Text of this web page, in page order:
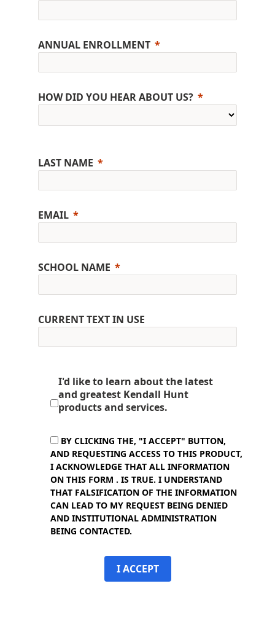
ANNUAL ENROLLMENT
HOW DID YOU HEAR ABOUT US?
LAST NAME
EMAIL
SCHOOL NAME
CURRENT TEXT IN USE
I'd like to learn about the latest
and greatest Kendall Hunt
products and services.
BY CLICKING THE, "I ACCEPT" BUTTON,
AND REQUESTING ACCESS TO THIS PRODUCT,
I ACKNOWLEDGE THAT ALL INFORMATION
ON THIS FORM . IS TRUE. I UNDERSTAND
THAT FALSIFICATION OF THE INFORMATION
CAN LEAD TO MY REQUEST BEING DENIED
AND INSTITUTIONAL ADMINISTRATION
BEING CONTACTED.
I ACCEPT